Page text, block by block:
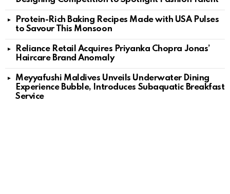
Protein-Rich Baking Recipes Made with USA Pulses
to Savour This Monsoon
Reliance Retail Acquires Priyanka Chopra Jonas’
Haircare Brand Anomaly
Meyyafushi Maldives Unveils Underwater Dining
Experience Bubble, Introduces Subaquatic Breakfast
Service